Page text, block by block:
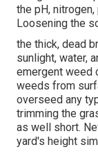
the pH,
Loosening the
the thick, dead
sunlight, water,
emergent weed
weeds from
overseed any
trimming the
as well short.
yard's height